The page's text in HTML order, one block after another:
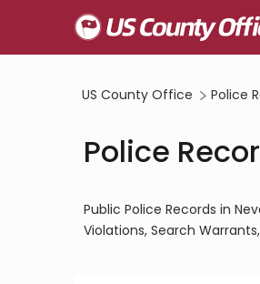
US County Office Police
Police
Public Police Records in
Violations, Search